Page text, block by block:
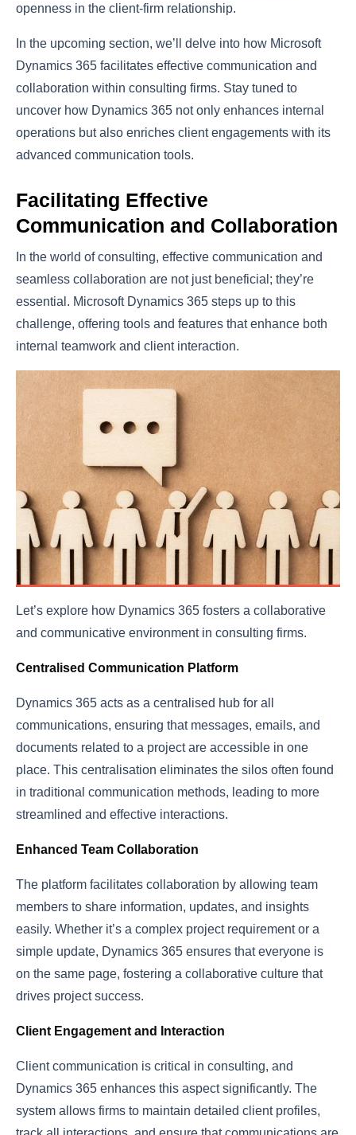
openness in the client-firm relationship.
In the upcoming section, we’ll delve into how Microsoft
Dynamics 365 facilitates effective communication and
collaboration within consulting firms. Stay tuned to
uncover how Dynamics 365 not only enhances internal
operations but also enriches client engagements with its
advanced communication tools.
Facilitating Effective
Communication and Collaboration
In the world of consulting, effective communication and
seamless collaboration are not just beneficial; they’re
essential. Microsoft Dynamics 365 steps up to this
challenge, offering tools and features that enhance both
internal teamwork and client interaction.
Let’s explore how Dynamics 365 fosters a collaborative
and communicative environment in consulting firms.
Centralised Communication Platform
Dynamics 365 acts as a centralised hub for all
communications, ensuring that messages, emails, and
documents related to a project are accessible in one
place. This centralisation eliminates the silos often found
in traditional communication methods, leading to more
streamlined and effective interactions.
Enhanced Team Collaboration
The platform facilitates collaboration by allowing team
members to share information, updates, and insights
easily. Whether it’s a complex project requirement or a
simple update, Dynamics 365 ensures that everyone is
on the same page, fostering a collaborative culture that
drives project success.
Client Engagement and Interaction
Client communication is critical in consulting, and
Dynamics 365 enhances this aspect significantly. The
system allows firms to maintain detailed client profiles,